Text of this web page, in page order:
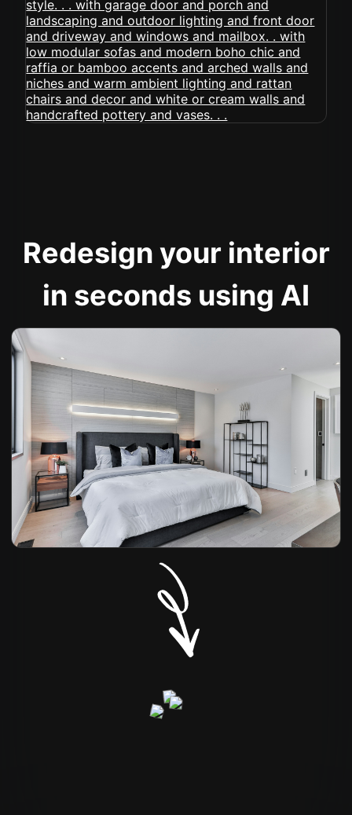
Redesign your interior
in seconds using AI